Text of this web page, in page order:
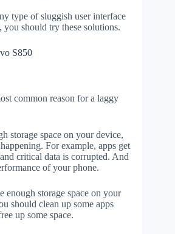
type of sluggish user interface
should try these solutions.
S850
common reason for a laggy
storage space on your device,
For example, apps get
critical data is corrupted. And
of your phone.
enough storage space on your
should clean up some apps
up some space.